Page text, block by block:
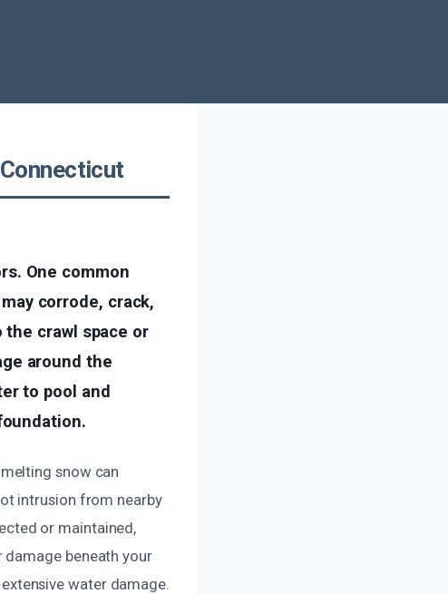
One common
corrode, crack,
crawl space or
around the
to pool and
snow can
intrusion from nearby
or maintained,
beneath your
water damage.